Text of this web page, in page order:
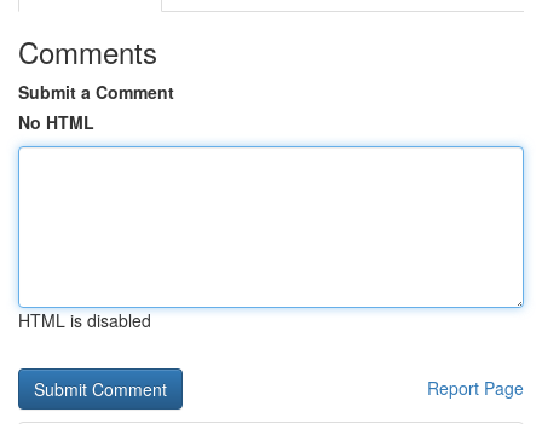
Comments
Submit a Comment
No HTML
HTML is disabled
Report Page